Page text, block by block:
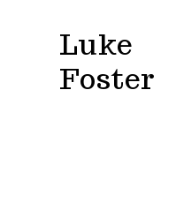
Luke
Foster